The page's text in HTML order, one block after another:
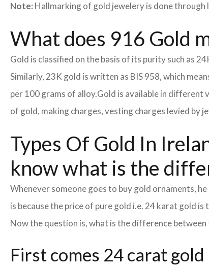
Note: Hallmarking of gold jewelery is done through
What does 916 Gold
Gold is classified on the basis of its purity such as
Similarly, 23K gold is written as BIS 958, which
per 100 grams of alloy.Gold is available in different
of gold, making charges, vesting charges levied by
Types Of Gold In
know what is the
Whenever someone goes to buy gold ornaments,
is because the price of pure gold i.e. 24 karat gold
Now the question is, what is the difference
First comes 24 carat gold